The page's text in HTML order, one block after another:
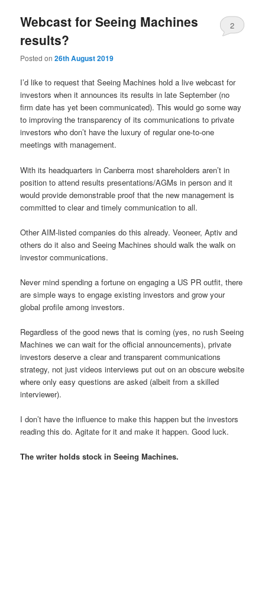
Webcast for Seeing Machines
results?
Posted on26th August 2019
2
I’d like to request that Seeing Machines hold a live webcast for
investors when it announces its results in late September (no
firm date has yet been communicated). This would go some way
to improving the transparency of its communications to private
investors who don’t have the luxury of regular one-to-one
meetings with management.
With its headquarters in Canberra most shareholders aren’t in
position to attend results presentations/AGMs in person and it
would provide demonstrable proof that the new management is
committed to clear and timely communication to all.
Other AIM-listed companies do this already. Veoneer, Aptiv and
others do it also and Seeing Machines should walk the walk on
investor communications.
Never mind spending a fortune on engaging a US PR outfit, there
are simple ways to engage existing investors and grow your
global profile among investors.
Regardless of the good news that is coming (yes, no rush Seeing
Machines we can wait for the official announcements), private
investors deserve a clear and transparent communications
strategy, not just videos interviews put out on an obscure website
where only easy questions are asked (albeit from a skilled
interviewer).
I don’t have the influence to make this happen but the investors
reading this do. Agitate for it and make it happen. Good luck.
The writer holds stock in Seeing Machines.